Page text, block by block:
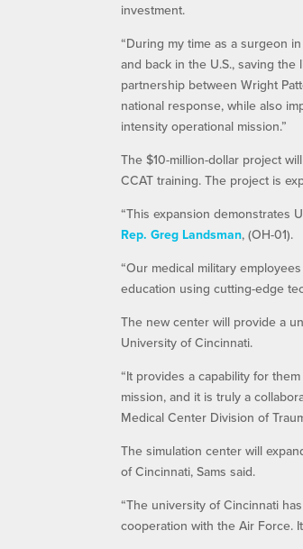
investment.
“During my time as a surgeon
and back in the U.S., saving
partnership between Wright
national response, while also
intensity operational mission.”
The $10-million-dollar project
CCAT training. The project is
“This expansion demonstrates
Rep. Greg Landsman, (OH-01).
“Our medical military
education using cutting-edge
The new center will provide a
University of Cincinnati.
“It provides a capability for
mission, and it is truly a
Medical Center Division of
The simulation center will
of Cincinnati, Sams said.
“The university of Cincinnati
cooperation with the Air Force.